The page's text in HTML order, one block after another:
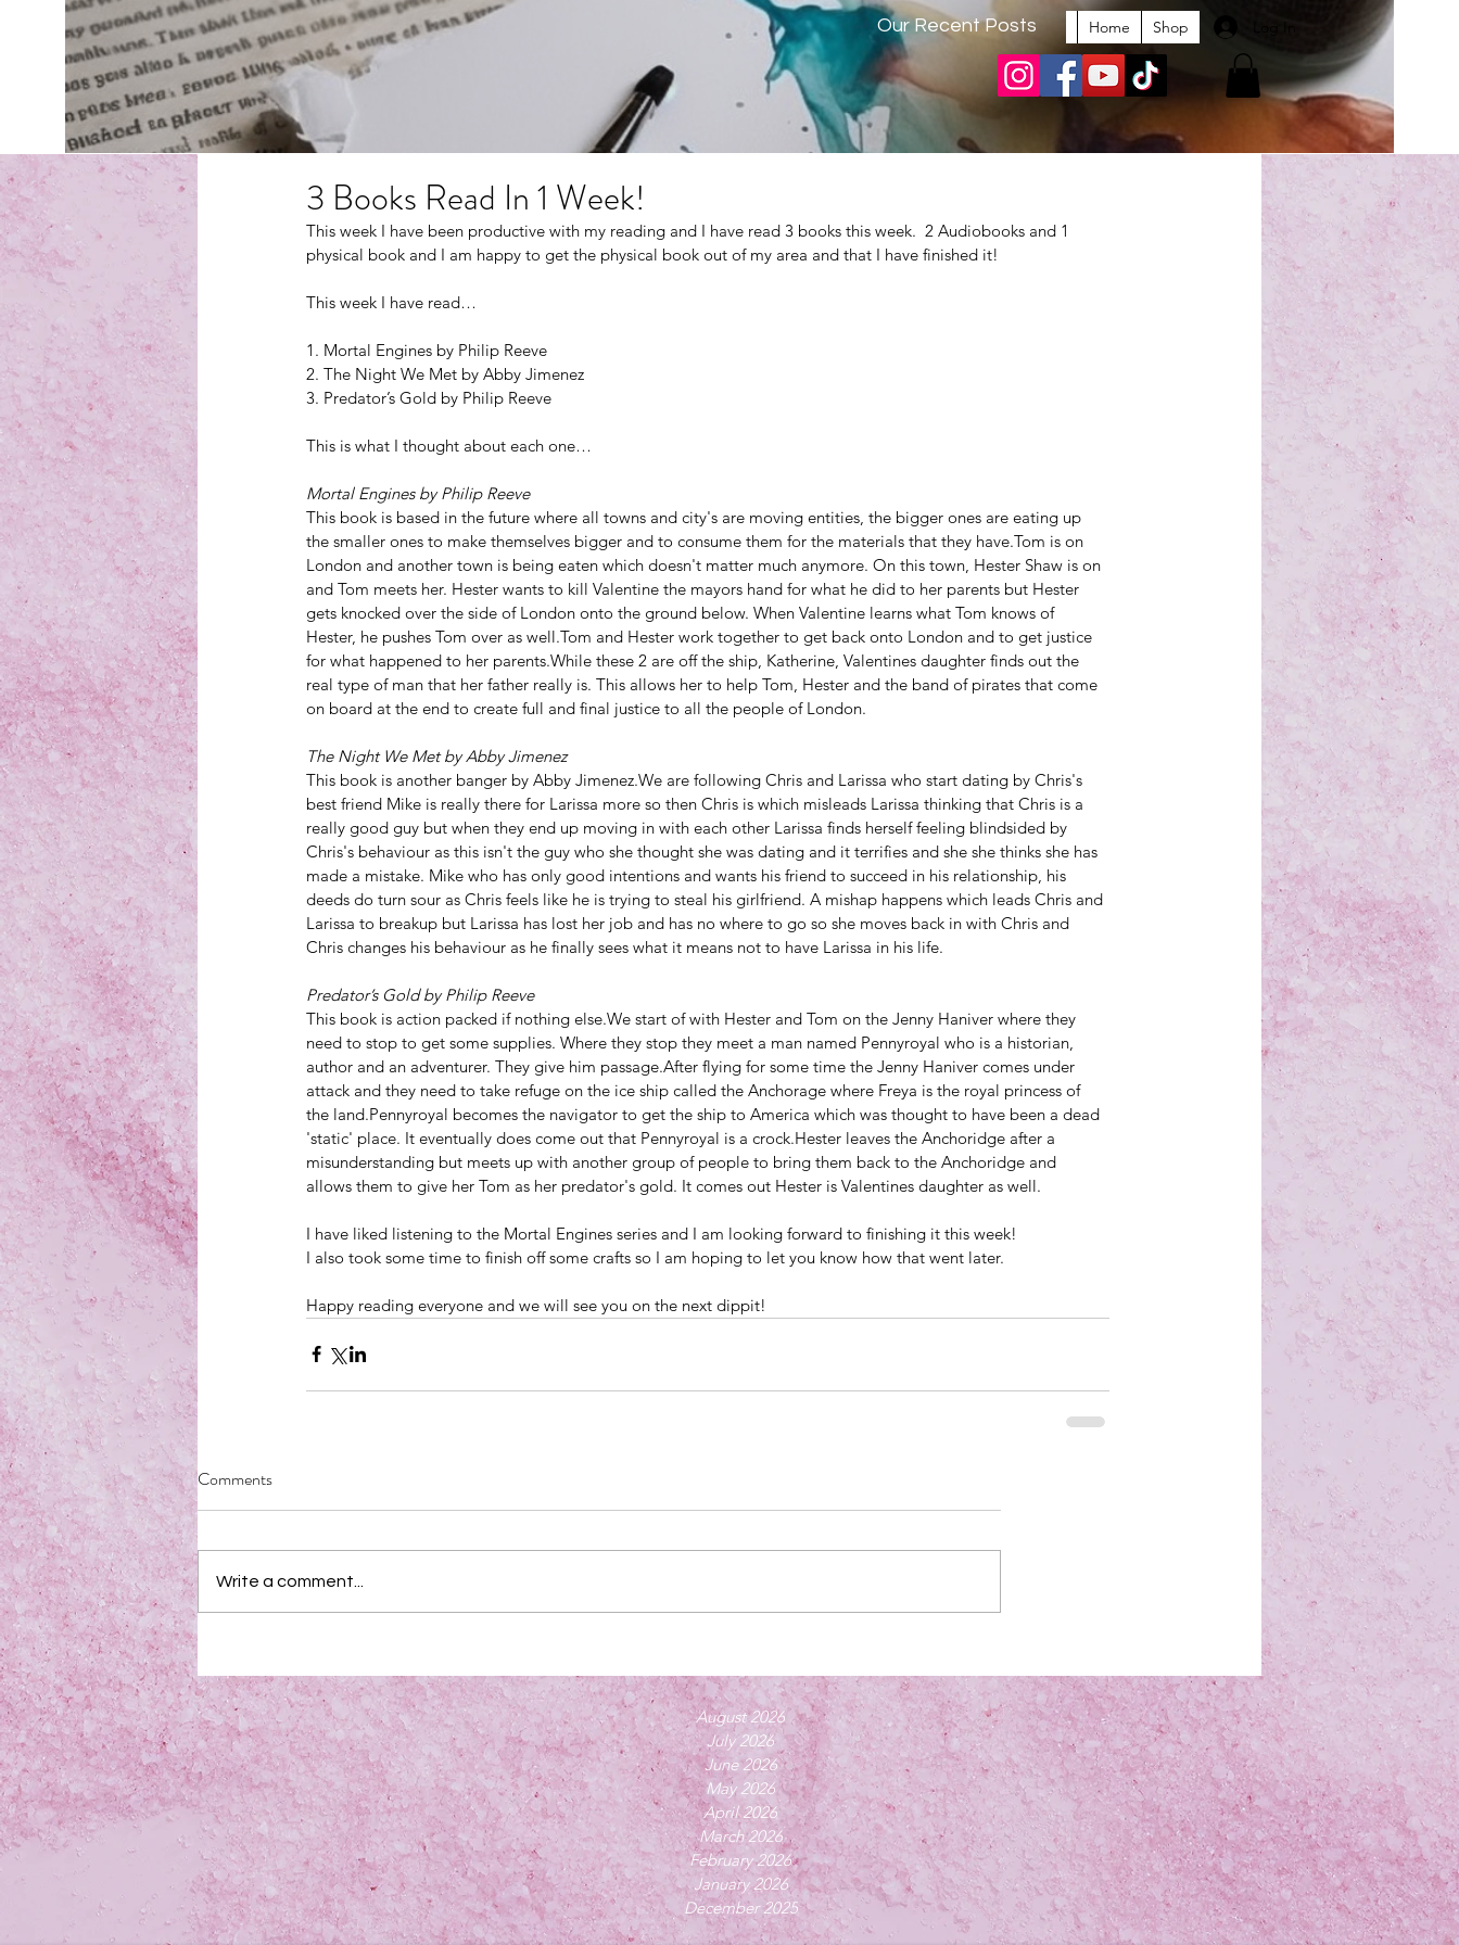
Our Recent Posts Home Shop
3 Books Read In 1 Week!
This week I have been productive with my reading and I have read 3 books this week.  2 Audiobooks and 1
physical book and I am happy to get the physical book out of my area and that I have finished it!
This week I have read…
1. Mortal Engines by Philip Reeve
2. The Night We Met by Abby Jimenez
3. Predator’s Gold by Philip Reeve
This is what I thought about each one…
Mortal Engines by Philip Reeve
This book is based in the future where all towns and city's are moving entities, the bigger ones are eating up
the smaller ones to make themselves bigger and to consume them for the materials that they have.Tom is on
London and another town is being eaten which doesn't matter much anymore. On this town, Hester Shaw is on
and Tom meets her. Hester wants to kill Valentine the mayors hand for what he did to her parents but Hester
gets knocked over the side of London onto the ground below. When Valentine learns what Tom knows of
Hester, he pushes Tom over as well.Tom and Hester work together to get back onto London and to get justice
for what happened to her parents.While these 2 are off the ship, Katherine, Valentines daughter finds out the
real type of man that her father really is. This allows her to help Tom, Hester and the band of pirates that come
on board at the end to create full and final justice to all the people of London.
The Night We Met by Abby Jimenez
This book is another banger by Abby Jimenez.We are following Chris and Larissa who start dating by Chris's
best friend Mike is really there for Larissa more so then Chris is which misleads Larissa thinking that Chris is a
really good guy but when they end up moving in with each other Larissa finds herself feeling blindsided by
Chris's behaviour as this isn't the guy who she thought she was dating and it terrifies and she she thinks she has
made a mistake. Mike who has only good intentions and wants his friend to succeed in his relationship, his
deeds do turn sour as Chris feels like he is trying to steal his girlfriend. A mishap happens which leads Chris and
Larissa to breakup but Larissa has lost her job and has no where to go so she moves back in with Chris and
Chris changes his behaviour as he finally sees what it means not to have Larissa in his life.
Predator’s Gold by Philip Reeve
This book is action packed if nothing else.We start of with Hester and Tom on the Jenny Haniver where they
need to stop to get some supplies. Where they stop they meet a man named Pennyroyal who is a historian,
author and an adventurer. They give him passage.After flying for some time the Jenny Haniver comes under
attack and they need to take refuge on the ice ship called the Anchorage where Freya is the royal princess of
the land.Pennyroyal becomes the navigator to get the ship to America which was thought to have been a dead
'static' place. It eventually does come out that Pennyroyal is a crock.Hester leaves the Anchoridge after a
misunderstanding but meets up with another group of people to bring them back to the Anchoridge and
allows them to give her Tom as her predator's gold. It comes out Hester is Valentines daughter as well.
I have liked listening to the Mortal Engines series and I am looking forward to finishing it this week!
I also took some time to finish off some crafts so I am hoping to let you know how that went later.
Happy reading everyone and we will see you on the next dippit!
Comments
Write a comment...
August 2026
July 2026
June 2026
May 2026
April 2026
March 2026
February 2026
January 2026
December 2025